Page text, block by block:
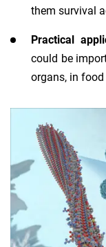
them survival
Practical
could be
organs, in